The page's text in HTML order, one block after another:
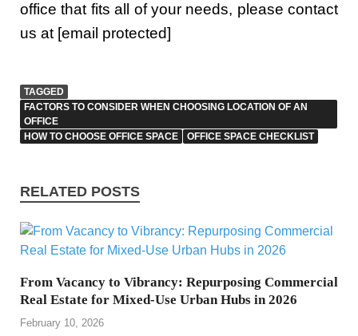
office that fits all of your needs, please contact
us at [email protected]
TAGGED
FACTORS TO CONSIDER WHEN CHOOSING LOCATION OF AN
OFFICE
HOW TO CHOOSE OFFICE SPACE
OFFICE SPACE CHECKLIST
RELATED POSTS
From Vacancy to Vibrancy: Repurposing Commercial
Real Estate for Mixed-Use Urban Hubs in 2026
February 10, 2026